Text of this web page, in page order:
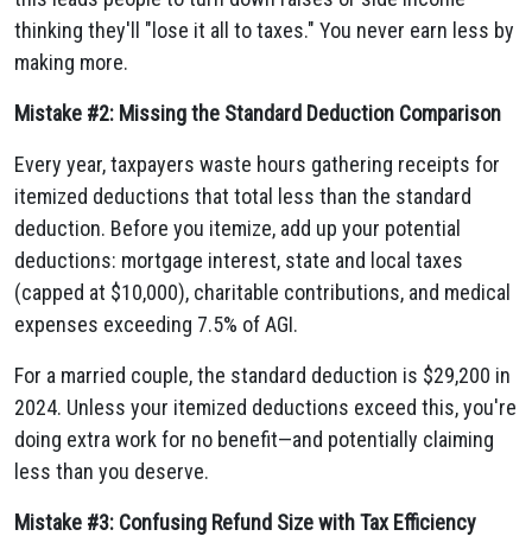
thinking they'll "lose it all to taxes." You never earn less by
making more.
Mistake #2: Missing the Standard Deduction Comparison
Every year, taxpayers waste hours gathering receipts for
itemized deductions that total less than the standard
deduction. Before you itemize, add up your potential
deductions: mortgage interest, state and local taxes
(capped at $10,000), charitable contributions, and medical
expenses exceeding 7.5% of AGI.
For a married couple, the standard deduction is $29,200 in
2024. Unless your itemized deductions exceed this, you're
doing extra work for no benefit—and potentially claiming
less than you deserve.
Mistake #3: Confusing Refund Size with Tax Efficiency